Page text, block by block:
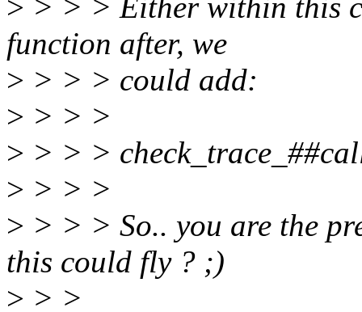
> > > > Either within this
function after, we
> > > > could add:
> > > >
> > > >
> > > >
> > > > So.. you are the
this could fly ? ;)
> > >